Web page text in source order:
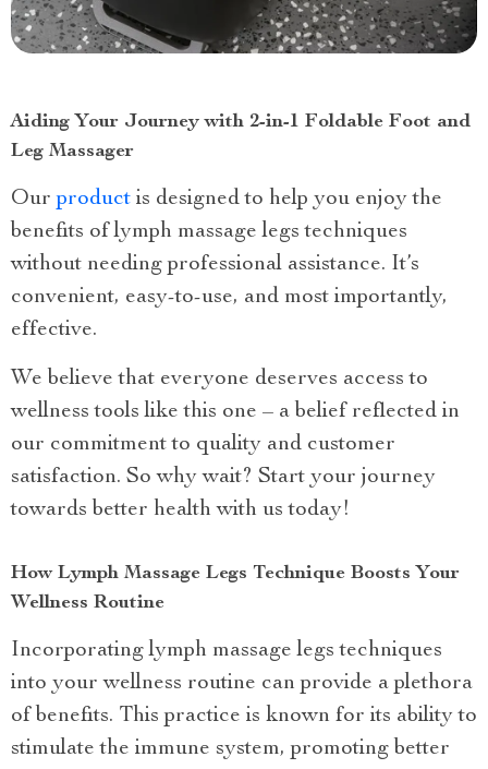
Aiding Your Journey with 2-in-1 Foldable Foot and
Leg Massager
Ourproduct is designed to help you enjoy the
benefits of lymph massage legs techniques
without needing professional assistance. It’s
convenient, easy-to-use, and most importantly,
effective.
We believe that everyone deserves access to
wellness tools like this one – a belief reflected in
our commitment to quality and customer
satisfaction. So why wait? Start your journey
towards better health with us today!
How Lymph Massage Legs Technique Boosts Your
Wellness Routine
Incorporating lymph massage legs techniques
into your wellness routine can provide a plethora
of benefits. This practice is known for its ability to
stimulate the immune system, promoting better